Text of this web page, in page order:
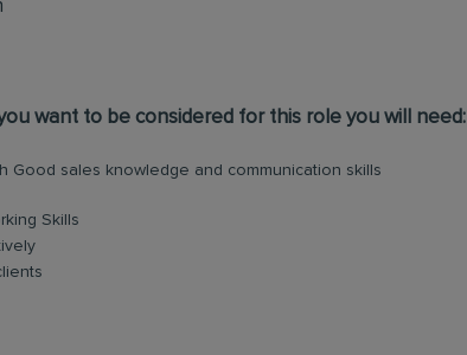
want to be considered for this role you will need:
Good sales knowledge and communication skills
Skills